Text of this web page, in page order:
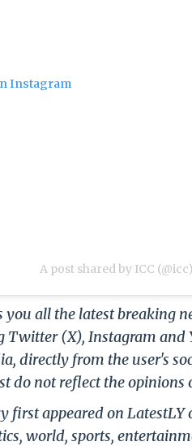
Instagram
A post shared by ICC (@icc)
you all the latest breaking
(X), Instagram and
directly from the user's
do not reflect the opinions
first appeared on LatestLY
world, sports,